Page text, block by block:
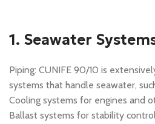
1. Seawater
Piping: CUNIFE 90/10 is
systems that handle seawater,
Cooling systems for engines and
Ballast systems for stability